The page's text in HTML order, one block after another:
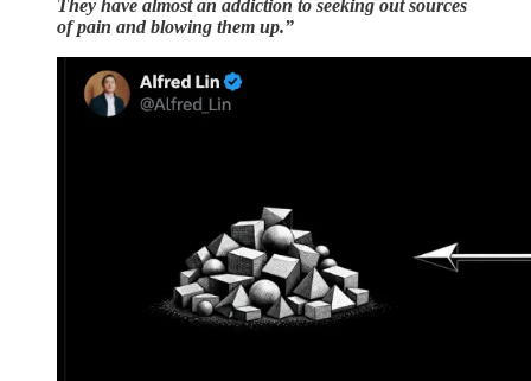
They have almost an addiction to seeking out sources
of pain and blowing them up.”